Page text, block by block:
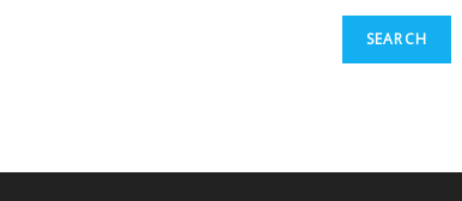
SEARCH